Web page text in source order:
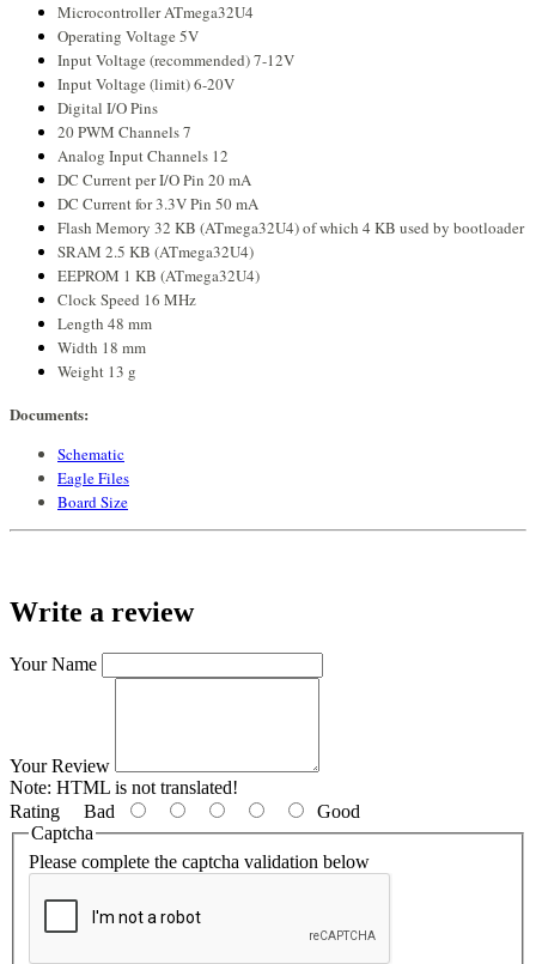
Microcontroller ATmega32U4
Operating Voltage 5V
Input Voltage (recommended) 7-12V
Input Voltage (limit) 6-20V
Digital I/O Pins
20 PWM Channels 7
Analog Input Channels 12
DC Current per I/O Pin 20 mA
DC Current for 3.3V Pin 50 mA
Flash Memory 32 KB (ATmega32U4) of which 4 KB used by bootloader
SRAM 2.5 KB (ATmega32U4)
EEPROM 1 KB (ATmega32U4)
Clock Speed 16 MHz
Length 48 mm
Width 18 mm
Weight 13 g
Documents:
Schematic
Eagle Files
Board Size
Write a review
Your Name
Your Review
Note: HTML is not translated!
Rating Bad
Good
Captcha
Please complete the captcha validation below